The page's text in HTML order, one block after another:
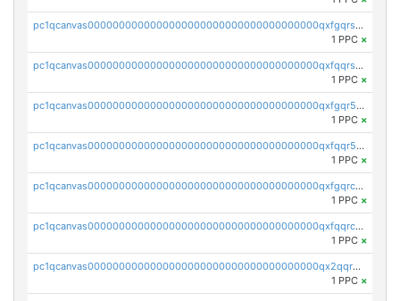
pc1qcanvas0000000000000000000000000000000000000qxfgqrszsv4pz5e
1 PPC ×
pc1qcanvas0000000000000000000000000000000000000qxfqqrszs8wg6lk
1 PPC ×
pc1qcanvas0000000000000000000000000000000000000qxfgqr5zsyavvtz
1 PPC ×
pc1qcanvas0000000000000000000000000000000000000qxfqqr5zs0x95qd
1 PPC ×
pc1qcanvas0000000000000000000000000000000000000qxfgqrczsu9m7rx
1 PPC ×
pc1qcanvas0000000000000000000000000000000000000qxfqqrczsh7jxgf
1 PPC ×
pc1qcanvas0000000000000000000000000000000000000qx2qqr5zsawfapn
1 PPC ×